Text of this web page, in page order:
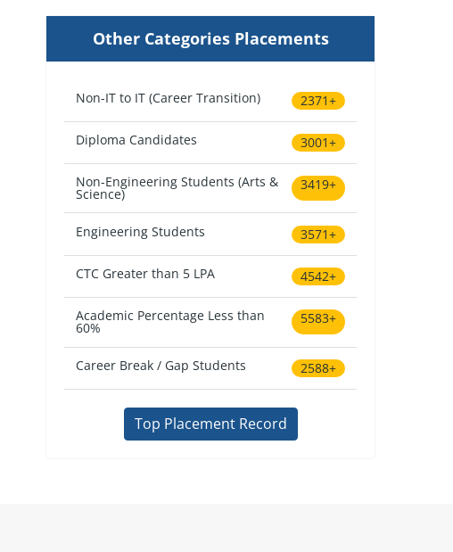
Other Categories Placements
Non-IT to IT (Career Transition) 2371+
Diploma Candidates 3001+
Non-Engineering Students (Arts &
Science)
3419+
Engineering Students 3571+
CTC Greater than 5 LPA 4542+
Academic Percentage Less than
60%
5583+
Career Break / Gap Students 2588+
Top Placement Record